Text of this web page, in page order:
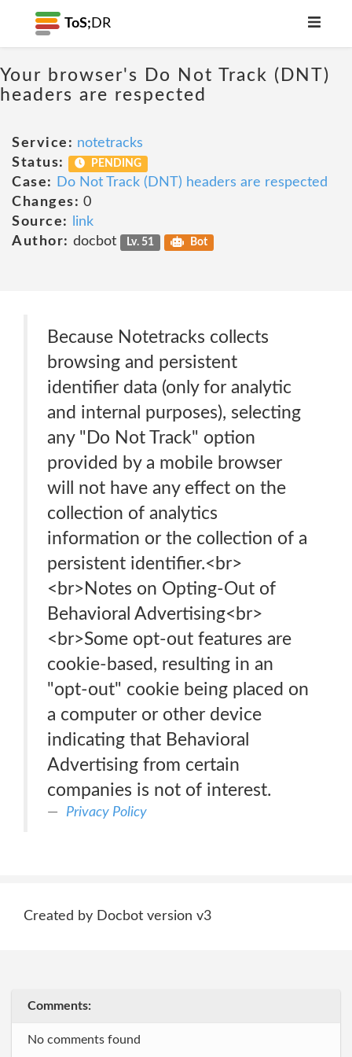
ToS; DR
Your browser's Do Not Track (DNT)
headers are respected
Service: notetracks
Status:
PENDING
Case:
Do Not Track (DNT) headers are respected
Changes: 0
Source:
link
Author: docbot Lv. 51 Bot
Because Notetracks collects
browsing and persistent
identifier data (only for analytic
and internal purposes), selecting
any "Do Not Track" option
provided by a mobile browser
will not have any effect on the
collection of analytics
information or the collection of a
persistent identifier.<br>
<br>Notes on Opting-Out of
Behavioral Advertising<br>
<br>Some opt-out features are
cookie-based, resulting in an
"opt-out" cookie being placed on
a computer or other device
indicating that Behavioral
Advertising from certain
companies is not of interest.
Privacy Policy
Created by Docbot version v3
Comments:
No comments found